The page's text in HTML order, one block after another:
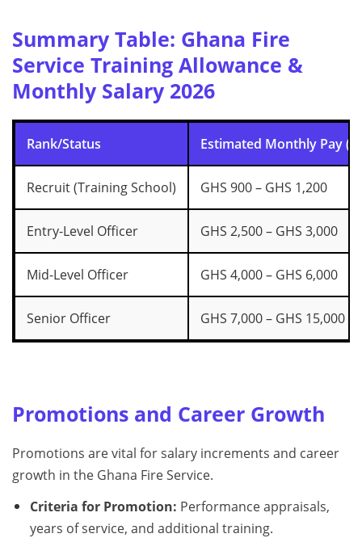
Summary Table: Ghana Fire
Service Training Allowance &
Monthly Salary 2026
Rank/Status Estimated Monthly Pay
Recruit (Training School) GHS 900 – GHS 1,200
Entry-Level Officer GHS 2,500 – GHS 3,000
Mid-Level Officer GHS 4,000 – GHS 6,000
Senior Officer GHS 7,000 – GHS 15,000
Promotions and Career Growth
Promotions are vital for salary increments and career
growth in the Ghana Fire Service.
Criteria for Promotion: Performance appraisals,
years of service, and additional training.